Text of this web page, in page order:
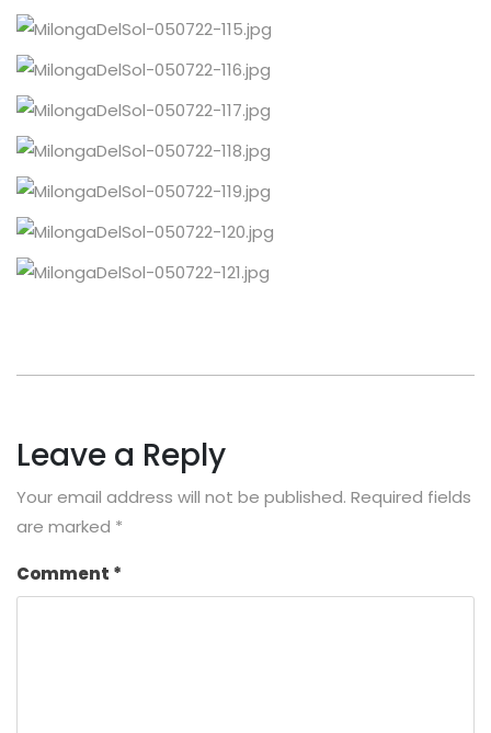
Leave a Reply
Your email address will not be published. Required fields
are marked *
Comment *